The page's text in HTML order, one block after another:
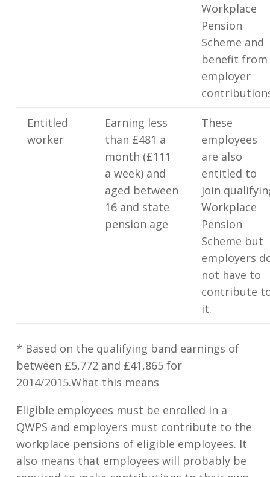
Workplace
Pension
Scheme and
benefit from
employer
Entitled
worker
Earning less
than £481 a
month (£111
a week) and
aged between
16 and state
pension age
These
employees
are also
entitled to
join
Workplace
Pension
Scheme but
employers
not have to
contribute
it.
* Based on the qualifying band earnings of
between £5,772 and £41,865 for
2014/2015.What this means
Eligible employees must be enrolled in a
QWPS and employers must contribute to the
workplace pensions of eligible employees. It
also means that employees will probably be